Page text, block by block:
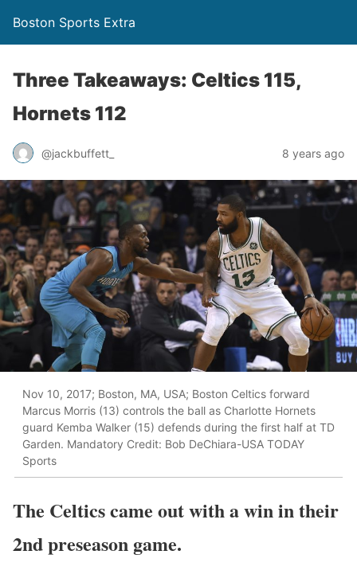
Boston Sports Extra
Three Takeaways: Celtics 115,
Hornets 112
@jackbuffett_ 8 years ago
Nov 10, 2017; Boston, MA, USA; Boston Celtics forward
Marcus Morris (13) controls the ball as Charlotte Hornets
guard Kemba Walker (15) defends during the first half at TD
Garden. Mandatory Credit: Bob DeChiara-USA TODAY
Sports
The Celtics came out with a win in their
2nd preseason game.